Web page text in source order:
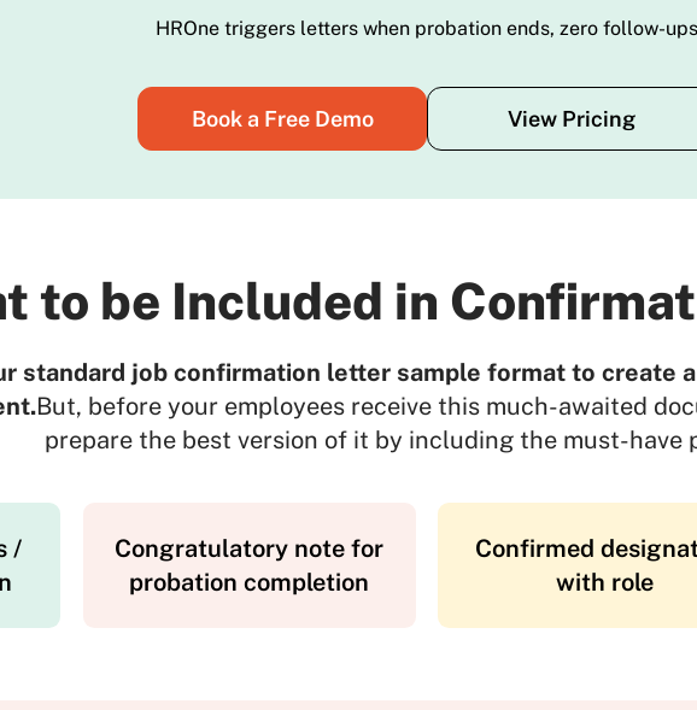
HROne triggers letters when probation ends, zero follow-ups
Book a Free Demo View Pricing
to be Included in
standard job confirmation letter sample format to create
But, before your employees receive this much-awaited
prepare the best version of it by including the must-have
/
Congratulatory note for
probation completion
Confirmed
with role